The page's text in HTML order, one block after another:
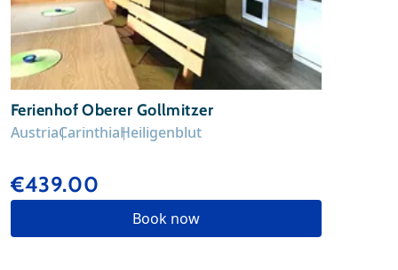
Ferienhof Oberer Gollmitzer
AustriaCarinthiaHeiligenblut
€439.00
Book now